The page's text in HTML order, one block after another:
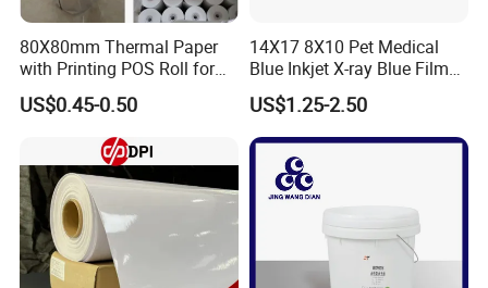
80X80mm Thermal Paper
with Printing POS Roll for
Supermarket, Bank
US$0.45-0.50
14X17 8X10 Pet Medical
Blue Inkjet X-ray Blue Film
for Sale with Competitive
Price
US$1.25-2.50